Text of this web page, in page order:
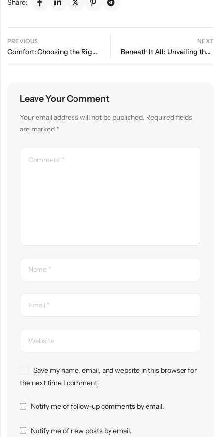
Share:
PREVIOUS
Comfort: Choosing the Right Underwear for Every Body
NEXT
Beneath It All: Unveiling the Latest in Underwear Trends
Leave Your Comment
Your email address will not be published. Required fields
are marked *
Save my name, email, and website in this browser for
the next time I comment.
Notify me of follow-up comments by email.
Notify me of new posts by email.